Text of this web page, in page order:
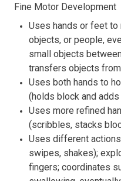
Fine Motor Development
Uses hands or feet to
objects, or people,
small objects
transfers objects
Uses both hands to
(holds block and
Uses more refined
(scribbles, stacks
Uses different
swipes, shakes);
fingers; coordinates